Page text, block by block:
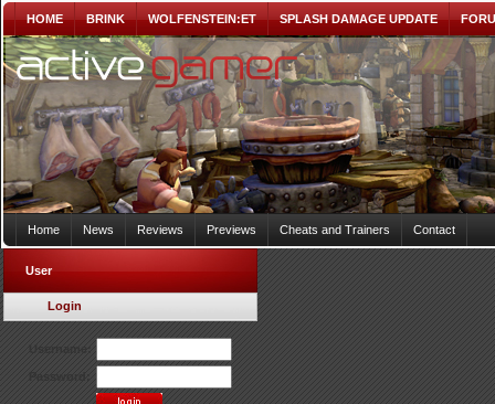
HOME BRINK WOLFENSTEIN:ET SPLASH DAMAGE UPDATE
Home News Reviews Previews Cheats and Trainers Contact
User
Login